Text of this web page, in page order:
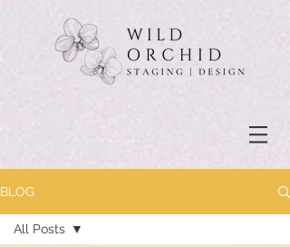
BLOG
All Posts